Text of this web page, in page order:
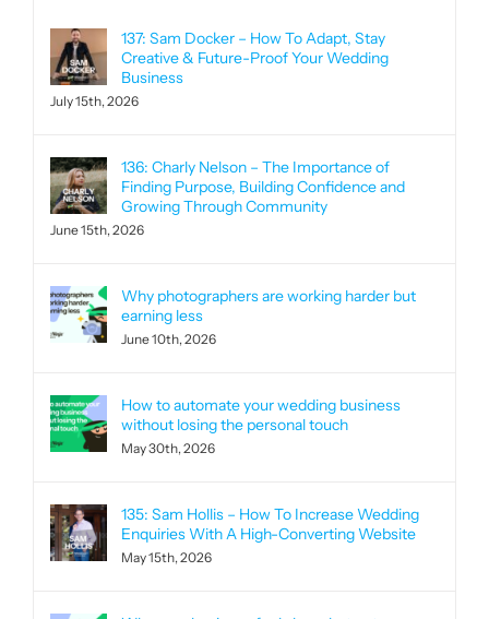
137: Sam Docker – How To Adapt, Stay
Creative & Future-Proof Your Wedding
Business
July 15th, 2026
136: Charly Nelson – The Importance of
Finding Purpose, Building Confidence and
Growing Through Community
June 15th, 2026
Why photographers are working harder but
earning less
June 10th, 2026
How to automate your wedding business
without losing the personal touch
May 30th, 2026
135: Sam Hollis – How To Increase Wedding
Enquiries With A High-Converting Website
May 15th, 2026